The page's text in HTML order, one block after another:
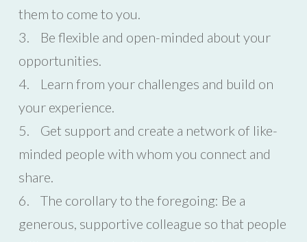
them to come to you.
3. Be flexible and open-minded about your
opportunities.
4. Learn from your challenges and build on
your experience.
5. Get support and create a network of like-
minded people with whom you connect and
share.
6. The corollary to the foregoing: Be a
generous, supportive colleague so that people